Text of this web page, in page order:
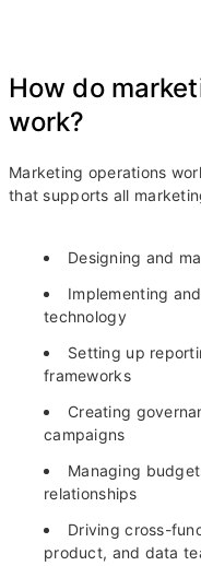
How do
work?
Marketing operations
that supports all
Designing and
Implementing
technology
Setting up
frameworks
Creating
campaigns
Managing
relationships
Driving cross-
product, and data